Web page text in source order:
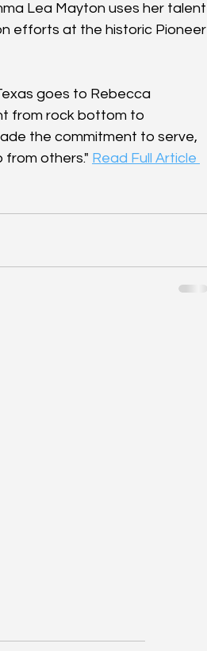
Lea Mayton uses her talent
efforts at the historic Pioneer
goes to Rebecca
from rock bottom to
the commitment to serve,
from others." Read Full Article